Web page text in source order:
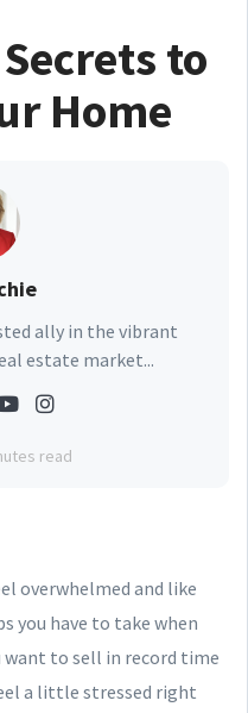
to
Home
ally in the vibrant
estate market...
read
overwhelmed and like
you have to take when
want to sell in record time
a little stressed right